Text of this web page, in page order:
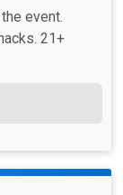
event.
21+